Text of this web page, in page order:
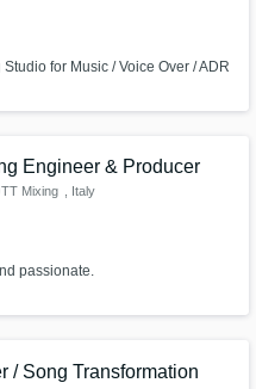
for Music / Voice Over / ADR
Engineer & Producer
Mixing , Italy
passionate.
/ Song Transformation